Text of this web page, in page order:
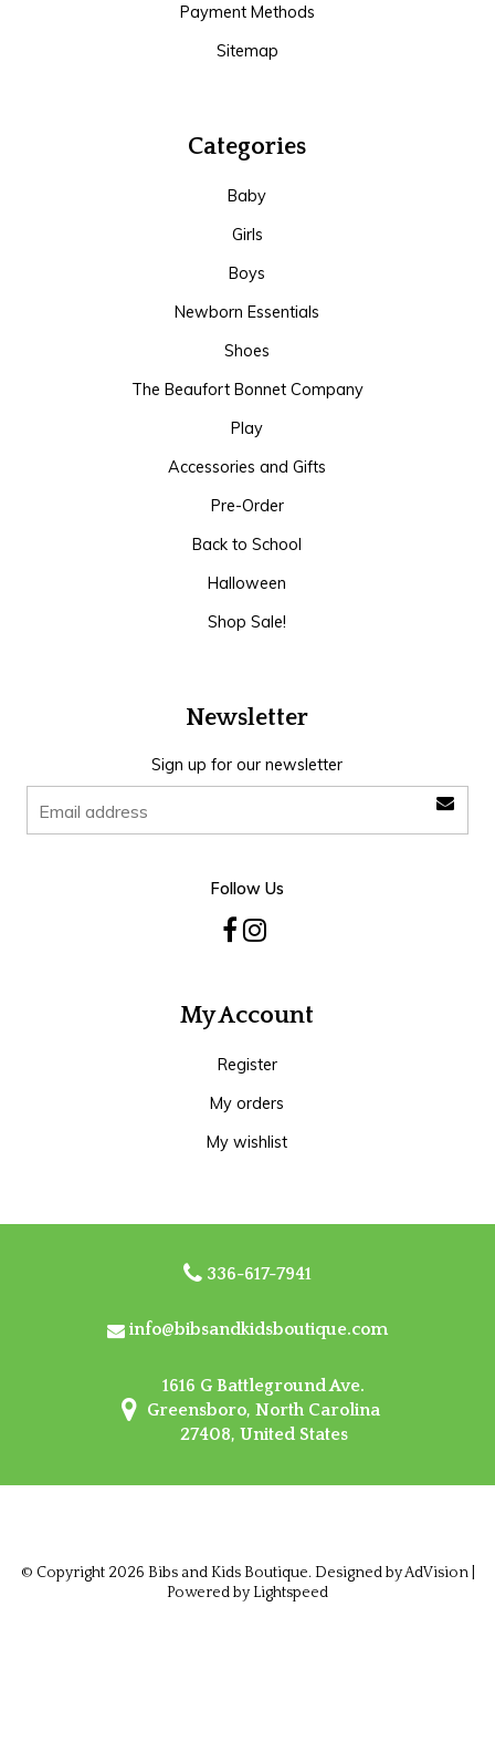
Payment Methods
Sitemap
Categories
Baby
Girls
Boys
Newborn Essentials
Shoes
The Beaufort Bonnet Company
Play
Accessories and Gifts
Pre-Order
Back to School
Halloween
Shop Sale!
Newsletter
Sign up for our newsletter
Follow Us
My Account
Register
My orders
My wishlist
336-617-7941
info@bibsandkidsboutique.com
1616 G Battleground Ave.
Greensboro, North Carolina
27408, United States
© Copyright 2026 Bibs and Kids Boutique. Designed byAdVision|
Powered by Lightspeed